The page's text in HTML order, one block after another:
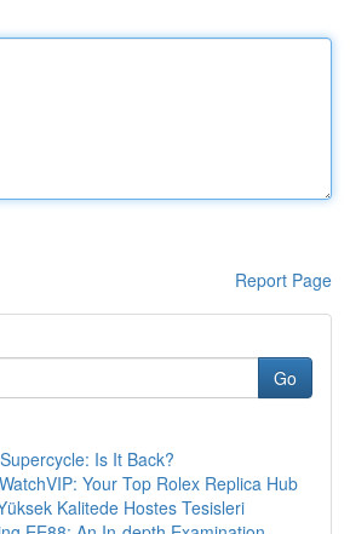
Report Page
Go
Is It Back?
Your Top Rolex Replica Hub
Kalitede Hostes Tesisleri